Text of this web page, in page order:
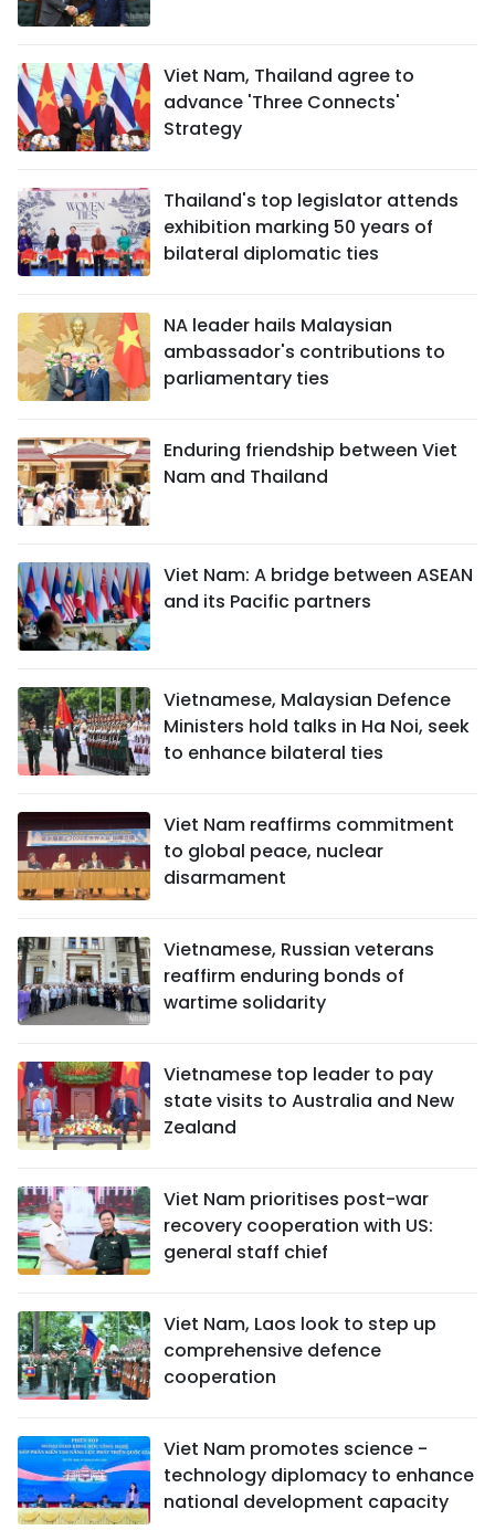
Viet Nam, Thailand agree to
advance 'Three Connects'
Strategy
Thailand's top legislator attends
exhibition marking 50 years of
bilateral diplomatic ties
NA leader hails Malaysian
ambassador's contributions to
parliamentary ties
Enduring friendship between Viet
Nam and Thailand
Viet Nam: A bridge between ASEAN
and its Pacific partners
Vietnamese, Malaysian Defence
Ministers hold talks in Ha Noi, seek
to enhance bilateral ties
Viet Nam reaffirms commitment
to global peace, nuclear
disarmament
Vietnamese, Russian veterans
reaffirm enduring bonds of
wartime solidarity
Vietnamese top leader to pay
state visits to Australia and New
Zealand
Viet Nam prioritises post-war
recovery cooperation with US:
general staff chief
Viet Nam, Laos look to step up
comprehensive defence
cooperation
Viet Nam promotes science -
technology diplomacy to enhance
national development capacity